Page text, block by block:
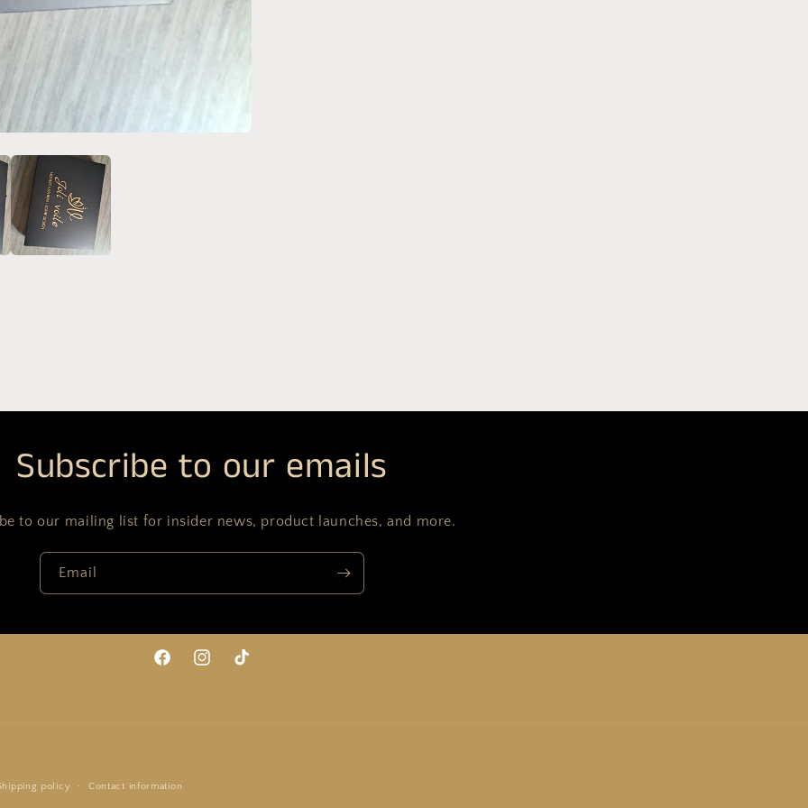
Subscribe to our emails
to our mailing list for insider news, product launches, and more.
Email
FacebookInstagramTikTok
policy Contact information